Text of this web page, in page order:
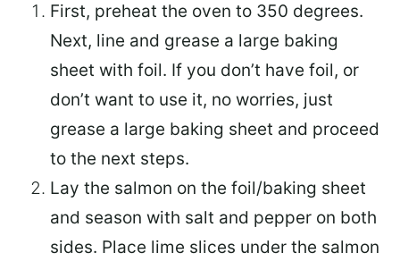
First, preheat the oven to 350 degrees.
Next, line and grease a large baking
sheet with foil. If you don’t have foil, or
don’t want to use it, no worries, just
grease a large baking sheet and proceed
to the next steps.
Lay the salmon on the foil/baking sheet
and season with salt and pepper on both
sides. Place lime slices under the salmon